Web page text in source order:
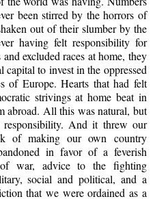
been stirred by the horrors of
out of their slumber by the
having felt responsibility for
excluded races at home, they
to invest in the oppressed
of Europe. Hearts that had felt
strivings at home beat in
abroad. All this was natural, but
responsibility. And it threw our
of making our own country
in favor of a feverish
war, advice to the fighting
social and political, and a
that we were ordained as a